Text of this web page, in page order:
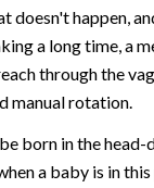
doesn't happen,
a long time, a
through the
manual rotation.
born in the
a baby is in